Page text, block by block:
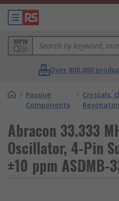
MPN
Over 800,000
/ Passive
Components
/ Crystals,
Abracon 33.333
Oscillator, 4-Pin
±10 ppm ASDMB-